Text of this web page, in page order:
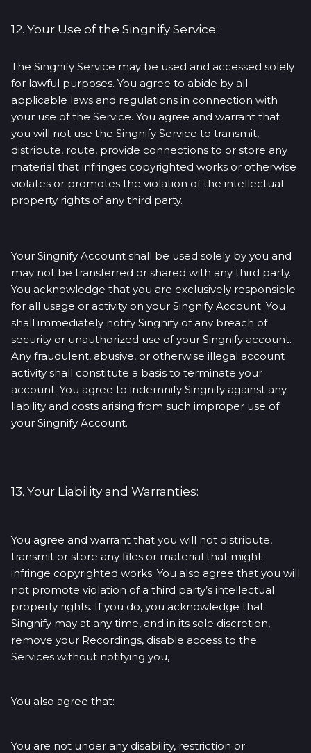
12. Your Use of the Singnify Service:
The Singnify Service may be used and accessed solely
for lawful purposes. You agree to abide by all
applicable laws and regulations in connection with
your use of the Service. You agree and warrant that
you will not use the Singnify Service to transmit,
distribute, route, provide connections to or store any
material that infringes copyrighted works or otherwise
violates or promotes the violation of the intellectual
property rights of any third party.
Your Singnify Account shall be used solely by you and
may not be transferred or shared with any third party.
You acknowledge that you are exclusively responsible
for all usage or activity on your Singnify Account. You
shall immediately notify Singnify of any breach of
security or unauthorized use of your Singnify account.
Any fraudulent, abusive, or otherwise illegal account
activity shall constitute a basis to terminate your
account. You agree to indemnify Singnify against any
liability and costs arising from such improper use of
your Singnify Account.
13. Your Liability and Warranties:
You agree and warrant that you will not distribute,
transmit or store any files or material that might
infringe copyrighted works. You also agree that you will
not promote violation of a third party’s intellectual
property rights. If you do, you acknowledge that
Singnify may at any time, and in its sole discretion,
remove your Recordings, disable access to the
Services without notifying you,
You also agree that:
You are not under any disability, restriction or